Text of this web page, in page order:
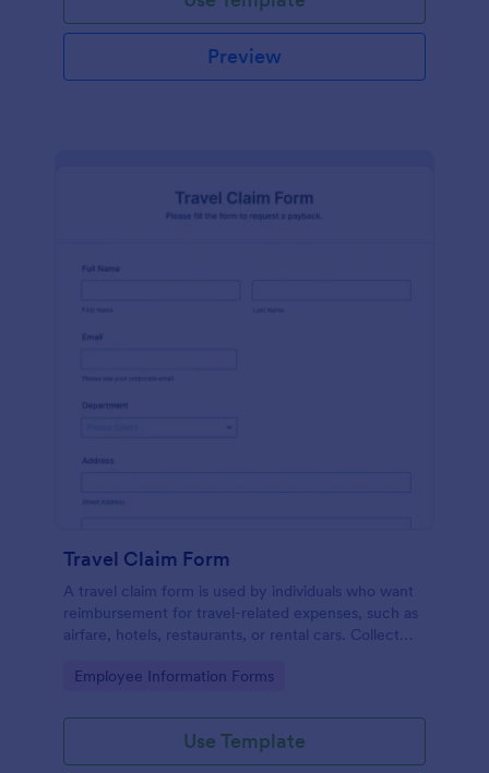
Preview
Travel Claim Form
A travel claim form is used by individuals who want
reimbursement for travel-related expenses, such as
airfare, hotels, restaurants, or rental cars. Collect
Go to Category:
Employee Information Forms
Use Template